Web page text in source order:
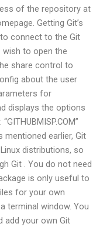
of the repository at
Getting Git’s
connect to the Git
wish to open the
share control to
about the user
for
displays the options
mentioned earlier, Git
distributions, so
Git . You do not need
is only useful to
for your own
terminal window. You
add your own Git